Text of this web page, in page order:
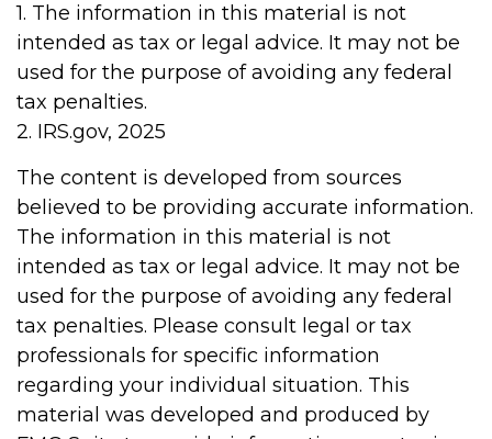
1. The information in this material is not
intended as tax or legal advice. It may not be
used for the purpose of avoiding any federal
tax penalties.
2. IRS.gov, 2025
The content is developed from sources
believed to be providing accurate information.
The information in this material is not
intended as tax or legal advice. It may not be
used for the purpose of avoiding any federal
tax penalties. Please consult legal or tax
professionals for specific information
regarding your individual situation. This
material was developed and produced by